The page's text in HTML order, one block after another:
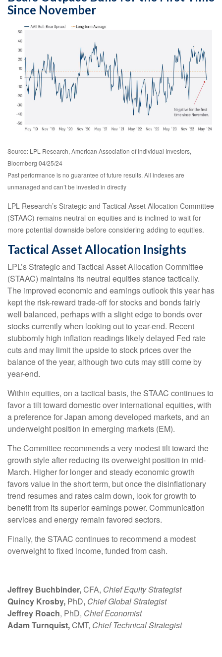
Since November
Source: LPL Research, American Association of Individual Investors,
Bloomberg 04/25/24
Past performance is no guarantee of future results. All indexes are
unmanaged and can’t be invested in directly
LPL Research’s Strategic and Tactical Asset Allocation Committee
(STAAC) remains neutral on equities and is inclined to wait for
more potential downside before considering adding to equities.
Tactical Asset Allocation Insights
LPL’s Strategic and Tactical Asset Allocation Committee
(STAAC) maintains its neutral equities stance tactically.
The improved economic and earnings outlook this year has
kept the risk-reward trade-off for stocks and bonds fairly
well balanced, perhaps with a slight edge to bonds over
stocks currently when looking out to year-end. Recent
stubbornly high inflation readings likely delayed Fed rate
cuts and may limit the upside to stock prices over the
balance of the year, although two cuts may still come by
year-end.
Within equities, on a tactical basis, the STAAC continues to
favor a tilt toward domestic over international equities, with
a preference for Japan among developed markets, and an
underweight position in emerging markets (EM).
The Committee recommends a very modest tilt toward the
growth style after reducing its overweight position in mid-
March. Higher for longer and steady economic growth
favors value in the short term, but once the disinflationary
trend resumes and rates calm down, look for growth to
benefit from its superior earnings power. Communication
services and energy remain favored sectors.
Finally, the STAAC continues to recommend a modest
overweight to fixed income, funded from cash.
Jeffrey Buchbinder,CFA, Chief Equity Strategist
Quincy Krosby, PhD, Chief Global Strategist
Jeffrey Roach, PhD, Chief Economist
Adam Turnquist,CMT, Chief Technical Strategist